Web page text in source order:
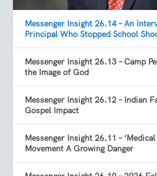
Messenger Insight 26.14 – An
Principal Who Stopped School
Messenger Insight 26.13 – Camp
the Image of God
Messenger Insight 26.12 – Indian
Gospel Impact
Messenger Insight 26.11 –
Movement A Growing Danger